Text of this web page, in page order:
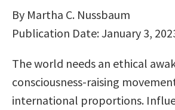
By Martha C. Nussbaum
Publication Date: January 3,
The world needs an ethical
consciousness-raising
international proportions.